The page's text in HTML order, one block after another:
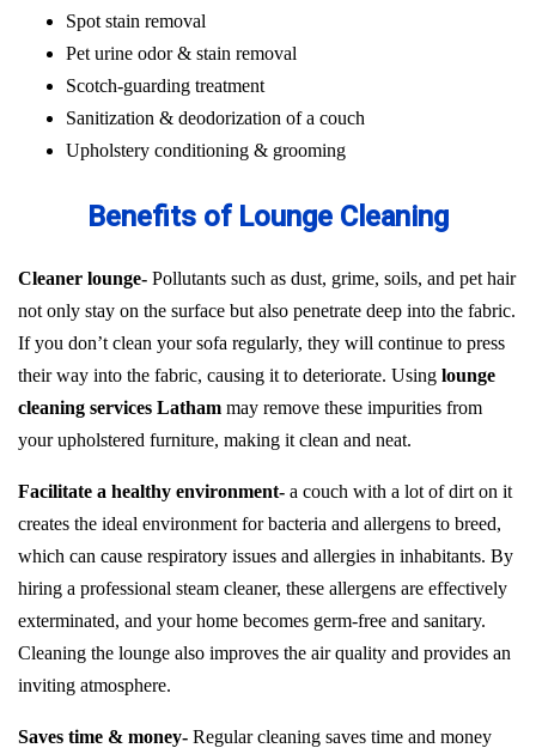
Spot stain removal
Pet urine odor & stain removal
Scotch-guarding treatment
Sanitization & deodorization of a couch
Upholstery conditioning & grooming
Benefits of Lounge Cleaning
Cleaner lounge- Pollutants such as dust, grime, soils, and pet hair
not only stay on the surface but also penetrate deep into the fabric.
If you don’t clean your sofa regularly, they will continue to press
their way into the fabric, causing it to deteriorate. Using lounge
cleaning services Latham may remove these impurities from
your upholstered furniture, making it clean and neat.
Facilitate a healthy environment- a couch with a lot of dirt on it
creates the ideal environment for bacteria and allergens to breed,
which can cause respiratory issues and allergies in inhabitants. By
hiring a professional steam cleaner, these allergens are effectively
exterminated, and your home becomes germ-free and sanitary.
Cleaning the lounge also improves the air quality and provides an
inviting atmosphere.
Saves time & money- Regular cleaning saves time and money